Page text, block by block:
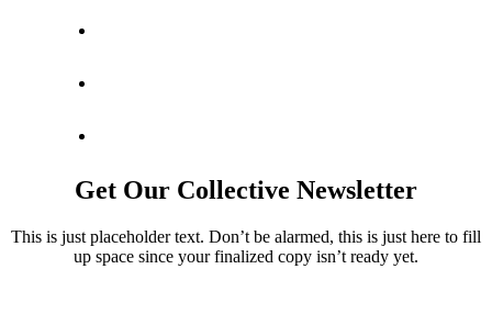
Get Our Collective Newsletter
This is just placeholder text. Don’t be alarmed, this is just here to fill
up space since your finalized copy isn’t ready yet.